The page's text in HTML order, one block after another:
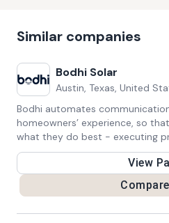
Similar companies
Bodhi Solar
Austin, Texas, United
Bodhi automates
homeowners’ experience, so
what they do best - executing
and transforming communities
View